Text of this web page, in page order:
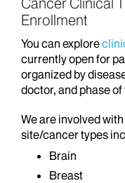
Enrollment
You can explore
currently open for
organized by
doctor, and phase of
We are involved
site/cancer types
Brain
Breast